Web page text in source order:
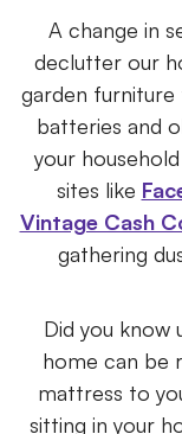
A change in
declutter our
garden furniture
batteries and
your
sites like
Vintage Cash
gathering
Did you
home can be
mattress to
sitting in your